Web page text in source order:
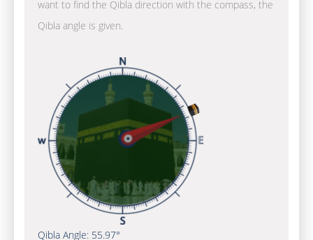
want to find the Qibla direction with the compass, the
Qibla angle is given.
Qibla Angle: 55.97°